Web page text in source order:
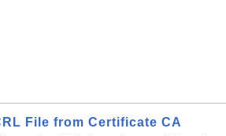
File from Certificate CA